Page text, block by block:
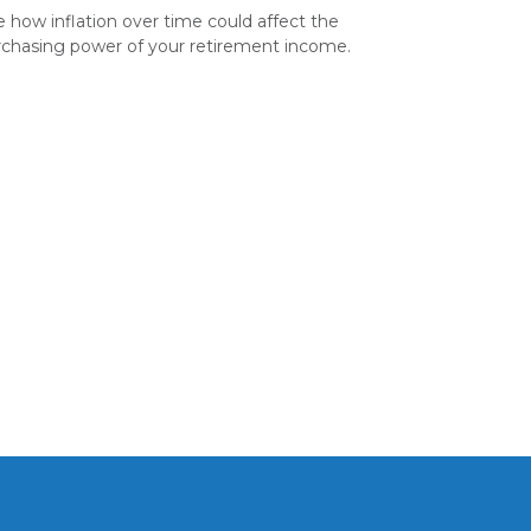
how inflation over time could affect the
power of your retirement income.